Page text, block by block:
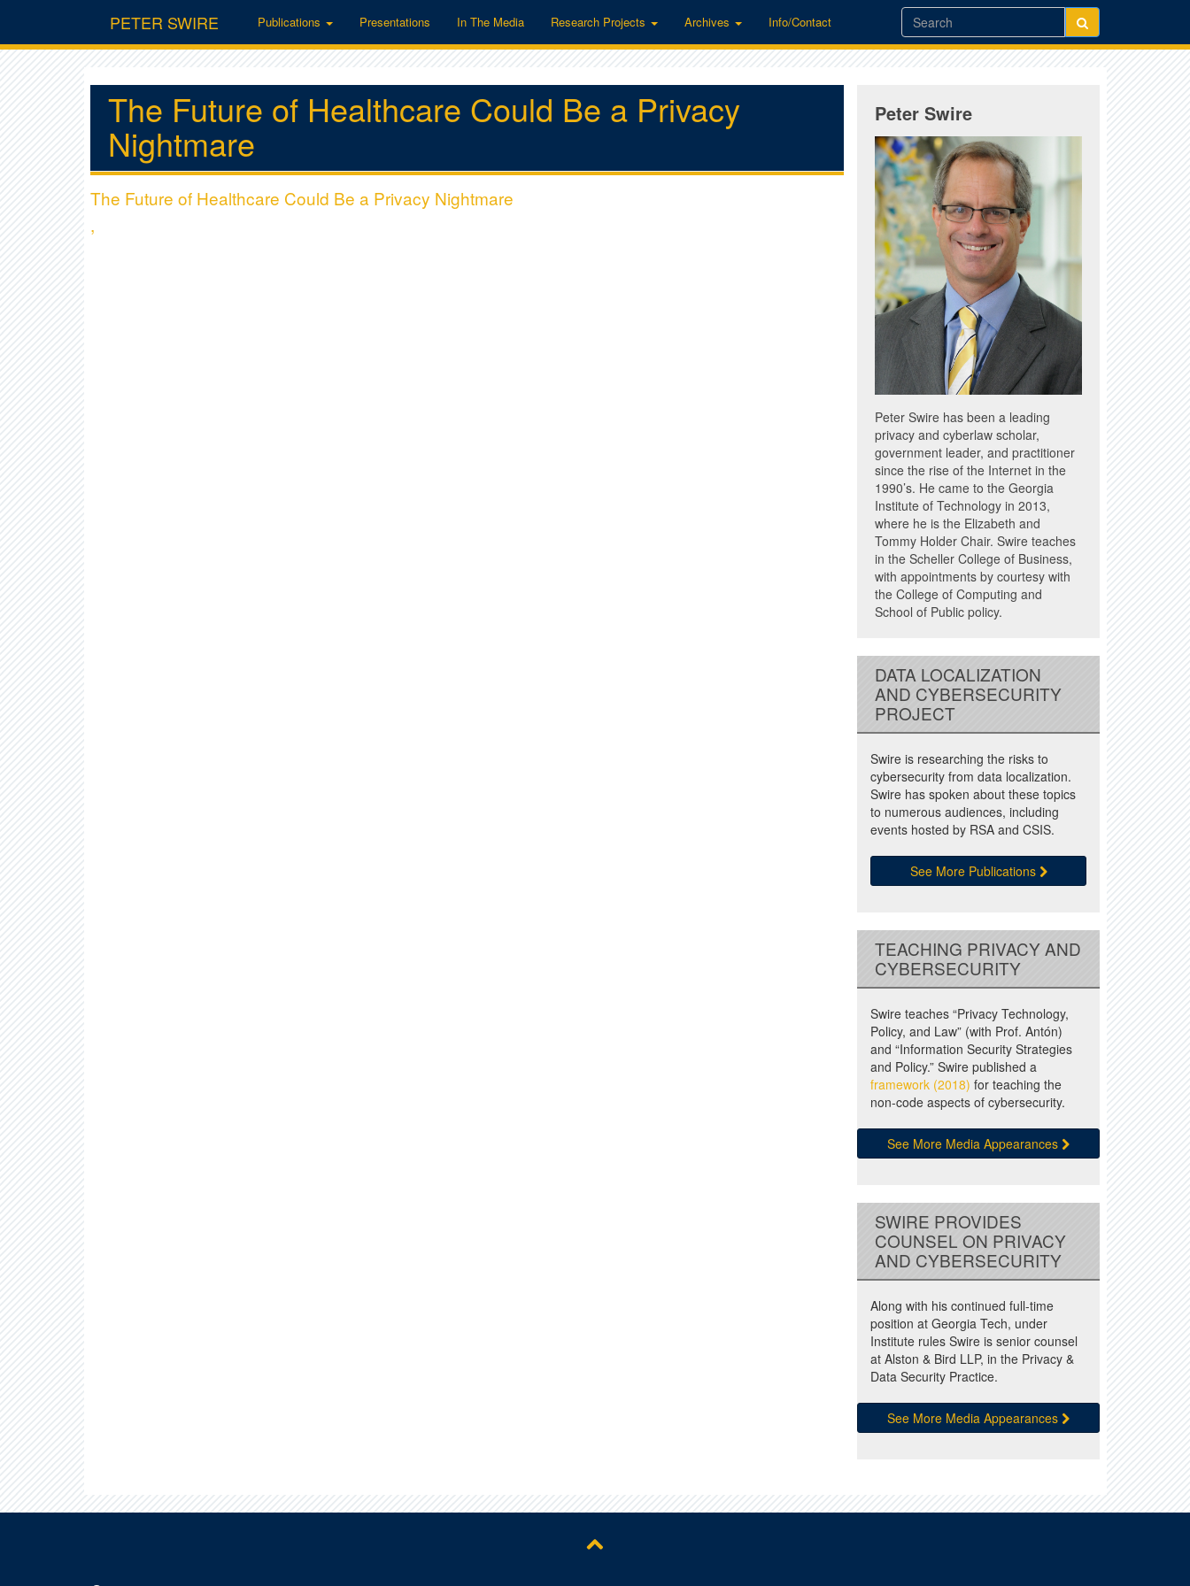
PETER SWIRE Publications Presentations In The Media Research Projects Archives Info/Contact
The Future of Healthcare Could Be a Privacy
Nightmare
The Future of Healthcare Could Be a Privacy Nightmare
,
Peter Swire
Peter Swire has been a leading
privacy and cyberlaw scholar,
government leader, and practitioner
since the rise of the Internet in the
1990’s. He came to the Georgia
Institute of Technology in 2013,
where he is the Elizabeth and
Tommy Holder Chair. Swire teaches
in the Scheller College of Business,
with appointments by courtesy with
the College of Computing and
School of Public policy.
DATA LOCALIZATION
AND CYBERSECURITY
PROJECT
Swire is researching the risks to
cybersecurity from data localization.
Swire has spoken about these topics
to numerous audiences, including
events hosted by RSA and CSIS.
See More Publications
TEACHING PRIVACY AND
CYBERSECURITY
Swire teaches “Privacy Technology,
Policy, and Law” (with Prof. Antón)
and “Information Security Strategies
and Policy.” Swire published a
framework (2018) for teaching the
non-code aspects of cybersecurity.
See More Media Appearances
SWIRE PROVIDES
COUNSEL ON PRIVACY
AND CYBERSECURITY
Along with his continued full-time
position at Georgia Tech, under
Institute rules Swire is senior counsel
at Alston & Bird LLP, in the Privacy &
Data Security Practice.
See More Media Appearances